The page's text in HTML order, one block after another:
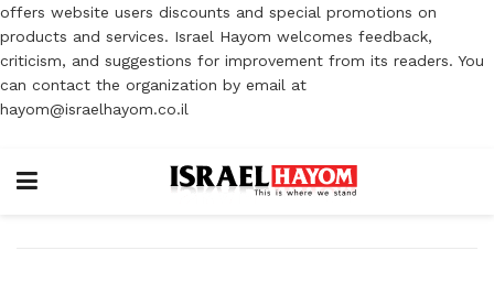
offers website users discounts and special promotions on
products and services. Israel Hayom welcomes feedback,
criticism, and suggestions for improvement from its readers. You
can contact the organization by email at
hayom@israelhayom.co.il